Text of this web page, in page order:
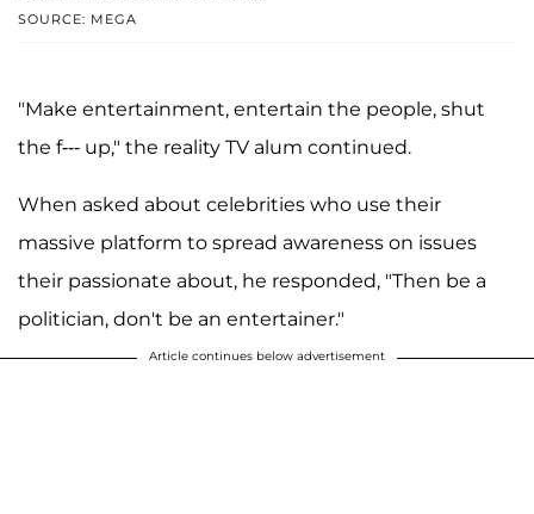
SOURCE: MEGA
"Make entertainment, entertain the people, shut
the f--- up," the reality TV alum continued.
When asked about celebrities who use their
massive platform to spread awareness on issues
their passionate about, he responded, "Then be a
politician, don't be an entertainer."
Article continues below advertisement